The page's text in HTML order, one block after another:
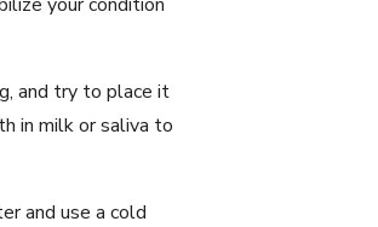
and try to place it
in milk or saliva to
and use a cold